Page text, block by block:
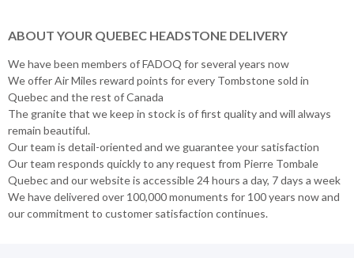
ABOUT YOUR QUEBEC HEADSTONE DELIVERY
We have been members of FADOQ for several years now
We offer Air Miles reward points for every Tombstone sold in
Quebec and the rest of Canada
The granite that we keep in stock is of first quality and will always
remain beautiful.
Our team is detail-oriented and we guarantee your satisfaction
Our team responds quickly to any request from Pierre Tombale
Quebec and our website is accessible 24 hours a day, 7 days a week
We have delivered over 100,000 monuments for 100 years now and
our commitment to customer satisfaction continues.